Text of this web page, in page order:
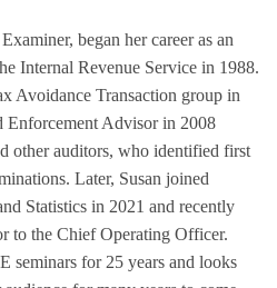
began her career as an
Internal Revenue Service in 1988.
Avoidance Transaction group in
Enforcement Advisor in 2008
other auditors, who identified first
Later, Susan joined
Statistics in 2021 and recently
to the Chief Operating Officer.
seminars for 25 years and looks